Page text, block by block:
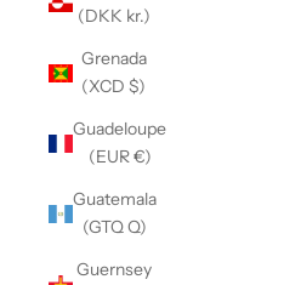
(DKK kr.)
Grenada
(XCD $)
Guadeloupe
(EUR €)
Guatemala
(GTQ Q)
Guernsey